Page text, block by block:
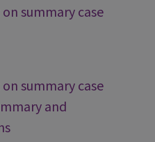
summary case
summary case
and